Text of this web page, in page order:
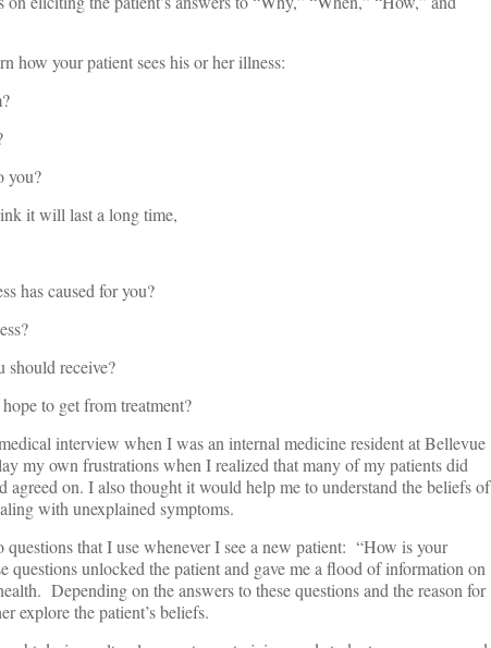
how your patient sees his or her illness:
it will last a long time,
caused for you?
receive?
to get from treatment?
interview when I was an internal medicine resident at Bellevue
my own frustrations when I realized that many of my patients did
on. I also thought it would help me to understand the beliefs of
with unexplained symptoms.
that I use whenever I see a new patient: “How is your
unlocked the patient and gave me a flood of information on
Depending on the answers to these questions and the reason for
explore the patient’s beliefs.